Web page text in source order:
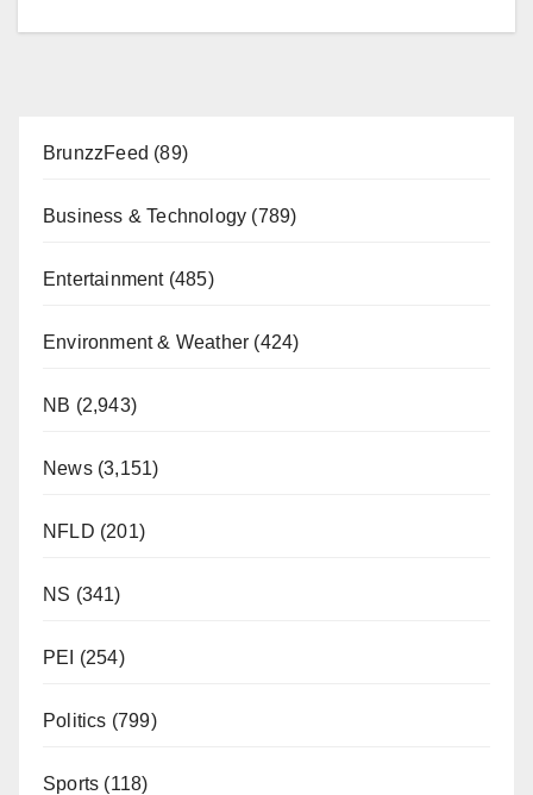
BrunzzFeed (89)
Business & Technology (789)
Entertainment(485)
Environment & Weather (424)
NB (2,943)
News(3,151)
NFLD (201)
NS (341)
PEI (254)
Politics (799)
Sports (118)